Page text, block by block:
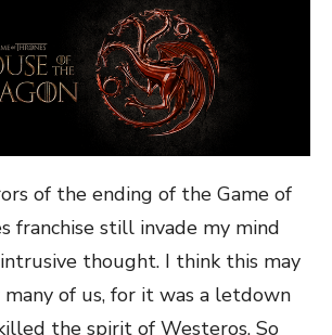
of the ending of the Game of
franchise still invade my mind
thought. I think this may
many of us, for it was a letdown
the spirit of Westeros. So